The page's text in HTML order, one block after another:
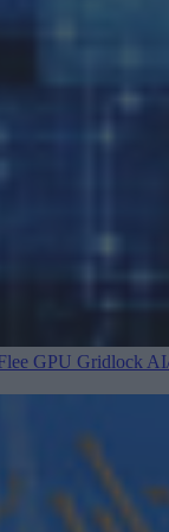
GPU Gridlock